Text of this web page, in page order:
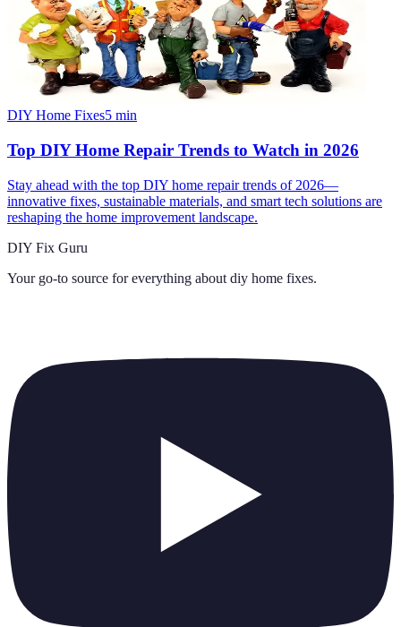
DIY Home Fixes5 min
Top DIY Home Repair Trends to Watch in 2026
Stay ahead with the top DIY home repair trends of 2026—
innovative fixes, sustainable materials, and smart tech solutions are
reshaping the home improvement landscape.
DIY Fix Guru
Your go-to source for everything about diy home fixes.